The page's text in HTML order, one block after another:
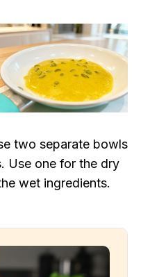
two separate bowls
Use one for the dry
wet ingredients.